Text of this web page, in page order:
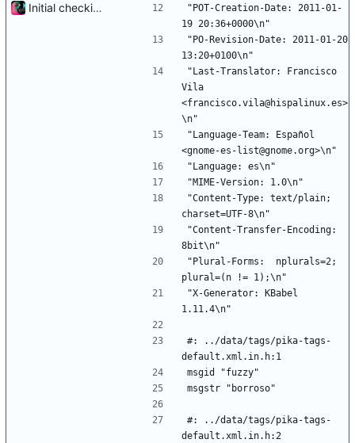
Initial checkin of Pika from heckimp
"POT-Creation-Date: 2011-01-
19 20:36+0000\n"
"PO-Revision-Date: 2011-01-20
13:20+0100\n"
"Last-Translator: Francisco
Vila
<francisco.vila@hispalinux.es>
\n"
"Language-Team: Español
<gnome-es-list@gnome.org>\n"
"Language: es\n"
"MIME-Version: 1.0\n"
"Content-Type: text/plain;
charset=UTF-8\n"
"Content-Transfer-Encoding:
8bit\n"
"Plural-Forms:  nplurals=2;
plural=(n != 1);\n"
"X-Generator: KBabel
1.11.4\n"
#: ../data/tags/pika-tags-
default.xml.in.h:1
msgid "fuzzy"
msgstr "borroso"
#: ../data/tags/pika-tags-
default.xml.in.h:2